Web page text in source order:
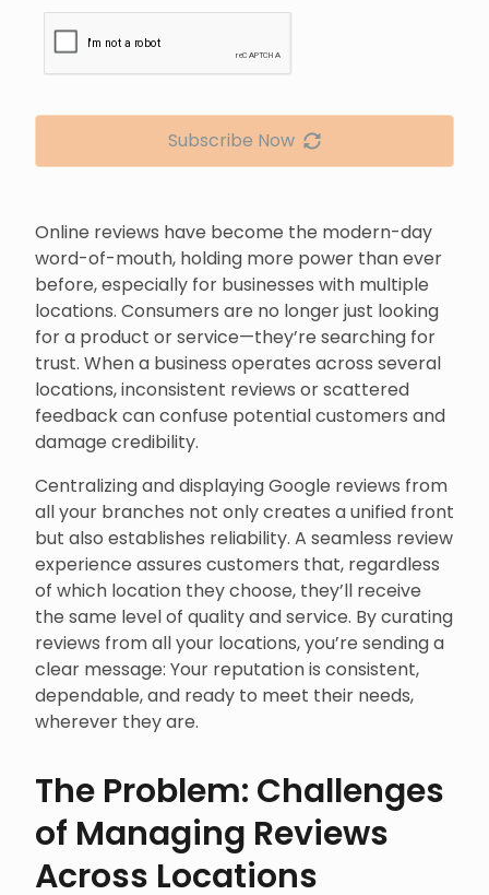
Online reviews have become the modern-day
word-of-mouth, holding more power than ever
before, especially for businesses with multiple
locations. Consumers are no longer just looking
for a product or service—they’re searching for
trust. When a business operates across several
locations, inconsistent reviews or scattered
feedback can confuse potential customers and
damage credibility.
Centralizing and displaying Google reviews from
all your branches not only creates a unified front
but also establishes reliability. A seamless review
experience assures customers that, regardless
of which location they choose, they’ll receive
the same level of quality and service. By curating
reviews from all your locations, you’re sending a
clear message: Your reputation is consistent,
dependable, and ready to meet their needs,
wherever they are.
The Problem: Challenges
of Managing Reviews
Across Locations
Subscribe Now